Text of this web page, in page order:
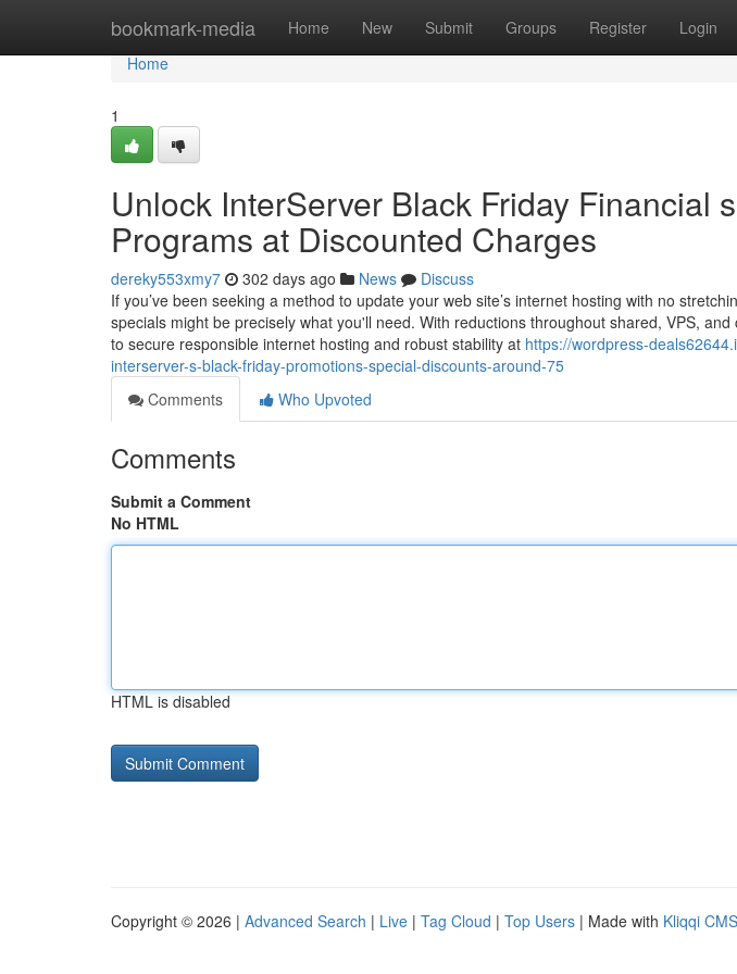
bookmark-media Home New Submit Groups Register Login
Home
Home
1
Unlock InterServer Black Friday Financial
Programs at Discounted Charges
dereky553xmy7 302 days ago News
Discuss
If you’ve been seeking a method to update your web site’s internet hosting with no
specials might be precisely what you'll need. With reductions throughout shared, VPS,
to secure responsible internet hosting and robust stability at https://wordpress-
interserver-s-black-friday-promotions-special-discounts-around-75
Comments
Who Upvoted
Comments
Submit a Comment
No HTML
HTML is disabled
Copyright © 2026 | Advanced Search | Live | Tag Cloud | Top Users | Made with Kliqqi CMS